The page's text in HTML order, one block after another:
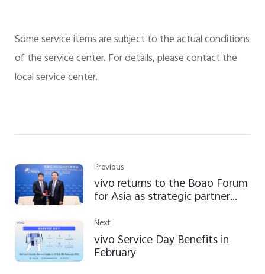
Some service items are subject to the actual conditions
of the service center. For details, please contact the
local service center.
Previous
vivo returns to the Boao Forum
for Asia as strategic partner
quality development"
Next
vivo Service Day Benefits in
February